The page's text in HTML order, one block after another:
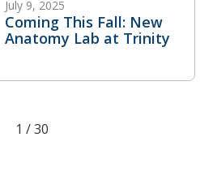
July 9, 2025
Coming This Fall: New
Anatomy Lab at Trinity
1 / 30